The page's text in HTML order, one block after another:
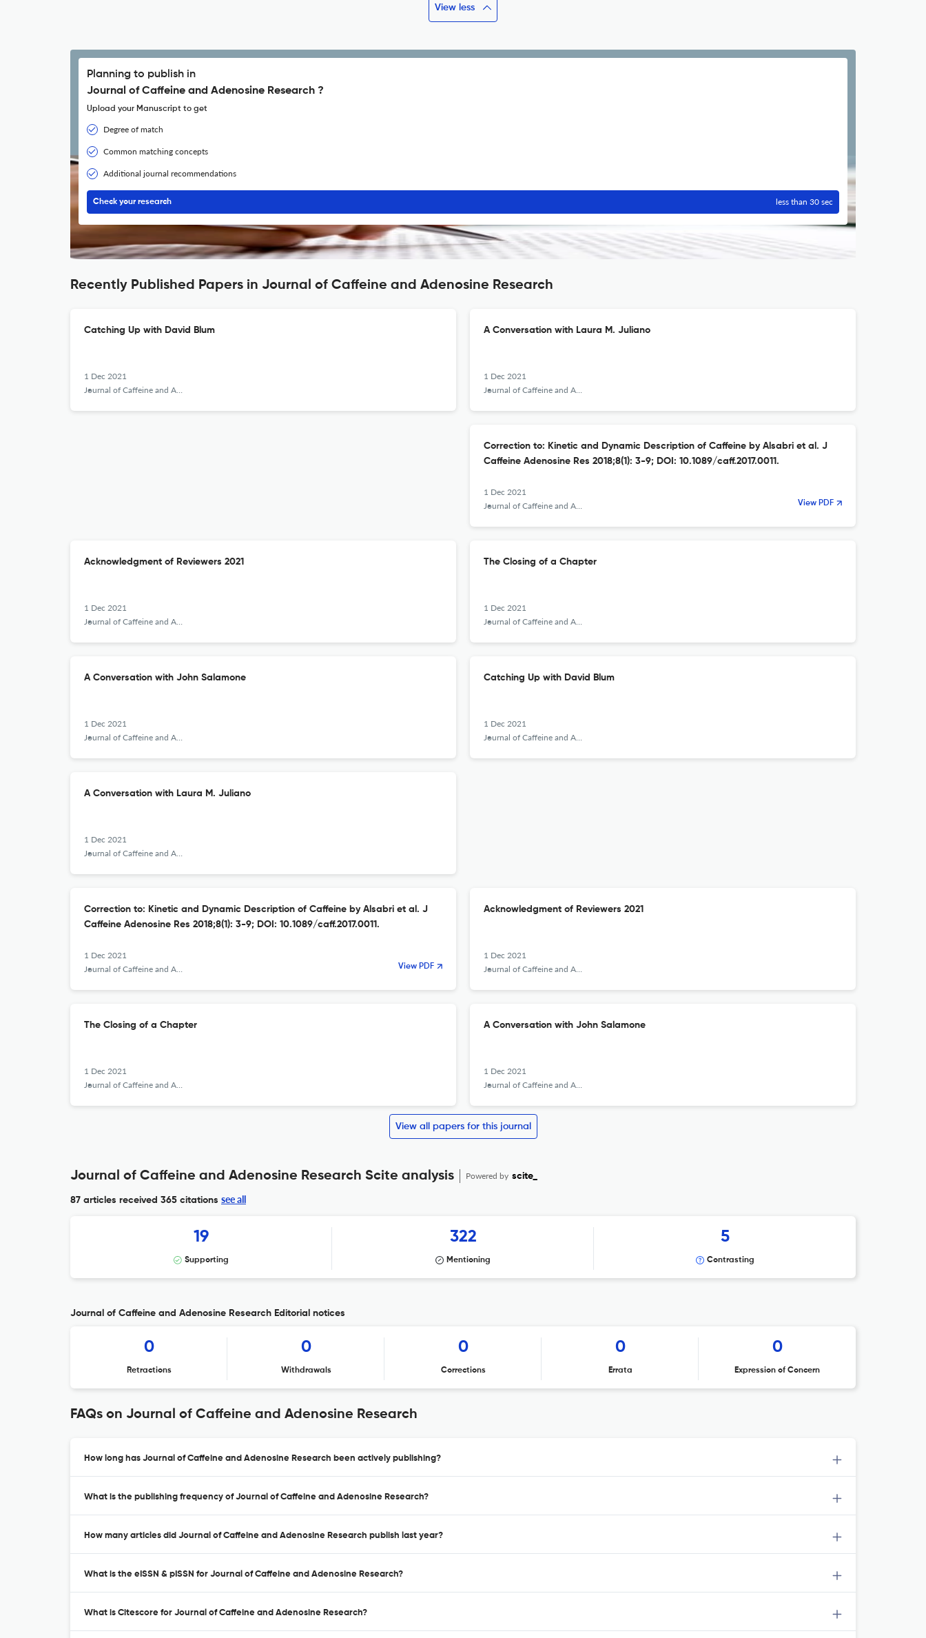
View less
Planning to publish in
Journal of Caffeine and Adenosine Research ?
Upload your Manuscript to get
Degree of match
Common matching concepts
Additional journal recommendations
Check your research less than 30 sec
Recently Published Papers in Journal of Caffeine and Adenosine Research
Catching Up with David Blum
1 Dec 2021
Journal of Caffeine and Adenosine Research
A Conversation with Laura M. Juliano
1 Dec 2021
Journal of Caffeine and Adenosine Research
Correction to: Kinetic and Dynamic Description of Caffeine by Alsabri et al. J
Caffeine Adenosine Res 2018;8(1): 3-9; DOI: 10.1089/caff.2017.0011.
1 Dec 2021
Journal of Caffeine and Adenosine Research
View PDF
Acknowledgment of Reviewers 2021
1 Dec 2021
Journal of Caffeine and Adenosine Research
The Closing of a Chapter
1 Dec 2021
Journal of Caffeine and Adenosine Research
A Conversation with John Salamone
1 Dec 2021
Journal of Caffeine and Adenosine Research
Catching Up with David Blum
1 Dec 2021
Journal of Caffeine and Adenosine Research
A Conversation with Laura M. Juliano
1 Dec 2021
Journal of Caffeine and Adenosine Research
Correction to: Kinetic and Dynamic Description of Caffeine by Alsabri et al. J
Caffeine Adenosine Res 2018;8(1): 3-9; DOI: 10.1089/caff.2017.0011.
1 Dec 2021
Journal of Caffeine and Adenosine Research
View PDF
Acknowledgment of Reviewers 2021
1 Dec 2021
Journal of Caffeine and Adenosine Research
The Closing of a Chapter
1 Dec 2021
Journal of Caffeine and Adenosine Research
A Conversation with John Salamone
1 Dec 2021
Journal of Caffeine and Adenosine Research
View all papers for this journal
Journal of Caffeine and Adenosine Research Scite analysis Powered by scite_
87 articles received 365 citations see all
19
Supporting
322
Mentioning
5
Contrasting
Journal of Caffeine and Adenosine Research Editorial notices
0
Retractions
0
Withdrawals
0
Corrections
0
Errata
0
Expression of Concern
FAQs on Journal of Caffeine and Adenosine Research
How long has Journal of Caffeine and Adenosine Research been actively publishing?
What is the publishing frequency of Journal of Caffeine and Adenosine Research?
How many articles did Journal of Caffeine and Adenosine Research publish last year?
What is the eISSN & pISSN for Journal of Caffeine and Adenosine Research?
What is Citescore for Journal of Caffeine and Adenosine Research?